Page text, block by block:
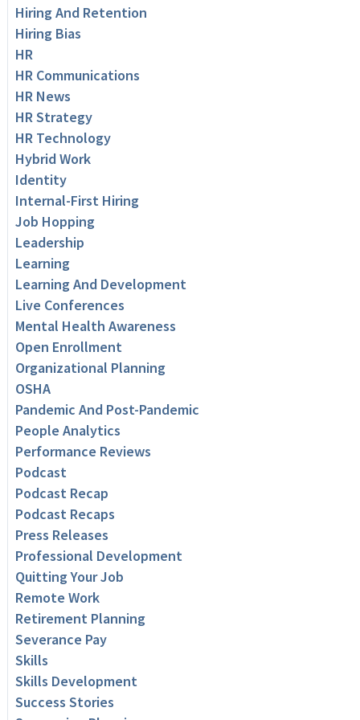
Hiring And Retention
Hiring Bias
HR
HR Communications
HR News
HR Strategy
HR Technology
Hybrid Work
Identity
Internal-First Hiring
Job Hopping
Leadership
Learning
Learning And Development
Live Conferences
Mental Health Awareness
Open Enrollment
Organizational Planning
OSHA
Pandemic And Post-Pandemic
People Analytics
Performance Reviews
Podcast
Podcast Recap
Podcast Recaps
Press Releases
Professional Development
Quitting Your Job
Remote Work
Retirement Planning
Severance Pay
Skills
Skills Development
Success Stories